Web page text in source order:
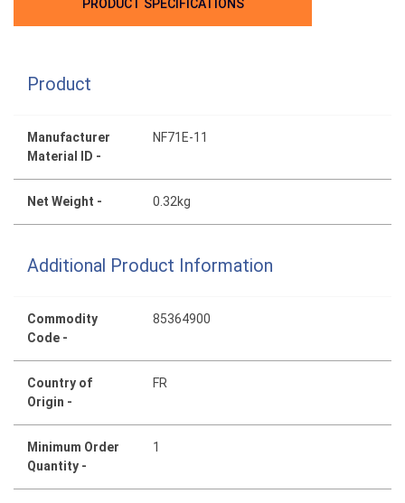
PRODUCT SPECIFICATIONS
Product
Manufacturer
Material ID -
NF71E-11
Net Weight - 0.32kg
Additional Product Information
Commodity
Code -
85364900
Country of
Origin -
FR
Minimum Order
Quantity -
1